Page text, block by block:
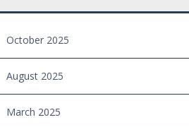
October 2025
August 2025
March 2025